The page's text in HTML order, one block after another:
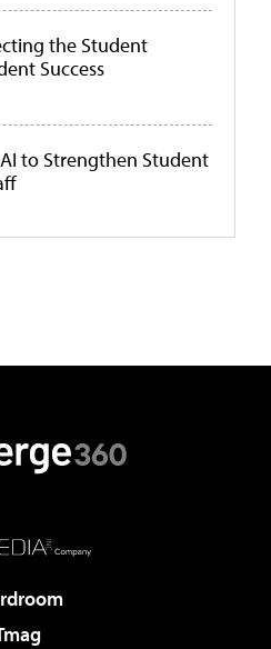
the Student
Success
to Strengthen Student